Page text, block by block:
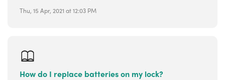
Thu, 15 Apr, 2021 at 12:03 PM
How do I replace batteries on my lock?